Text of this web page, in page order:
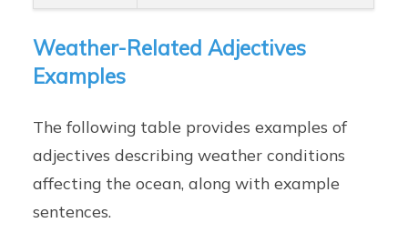
Weather-Related Adjectives
Examples
The following table provides examples of
adjectives describing weather conditions
affecting the ocean, along with example
sentences.